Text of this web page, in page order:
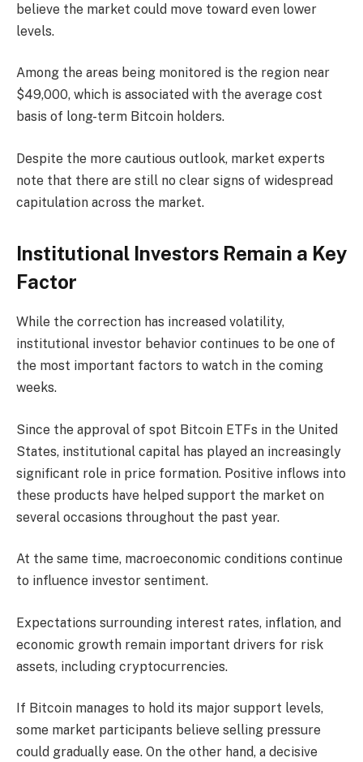
believe the market could move toward even lower
levels.
Among the areas being monitored is the region near
$49,000, which is associated with the average cost
basis of long-term Bitcoin holders.
Despite the more cautious outlook, market experts
note that there are still no clear signs of widespread
capitulation across the market.
Institutional Investors Remain a Key
Factor
While the correction has increased volatility,
institutional investor behavior continues to be one of
the most important factors to watch in the coming
weeks.
Since the approval of spot Bitcoin ETFs in the United
States, institutional capital has played an increasingly
significant role in price formation. Positive inflows into
these products have helped support the market on
several occasions throughout the past year.
At the same time, macroeconomic conditions continue
to influence investor sentiment.
Expectations surrounding interest rates, inflation, and
economic growth remain important drivers for risk
assets, including cryptocurrencies.
If Bitcoin manages to hold its major support levels,
some market participants believe selling pressure
could gradually ease. On the other hand, a decisive